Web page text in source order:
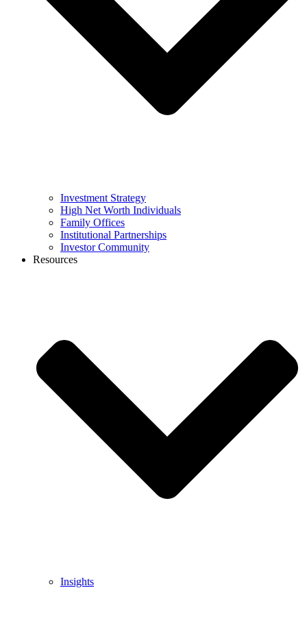
Investment Strategy
High Net Worth Individuals
Family Offices
Institutional Partnerships
Investor Community
Resources
Insights